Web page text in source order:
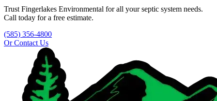
Trust Fingerlakes Environmental for all your septic system needs.
Call today for a free estimate.
(585) 356-4800
Or Contact Us